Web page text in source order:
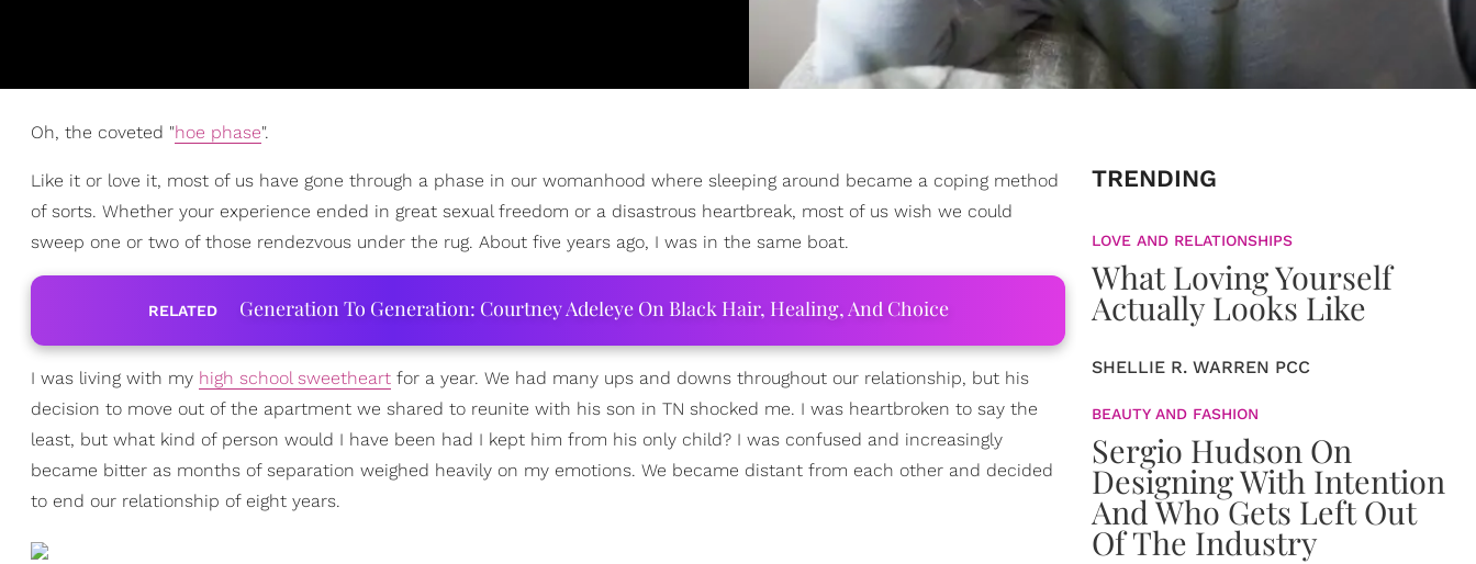
Oh, the coveted "hoe phase".
Like it or love it, most of us have gone through a phase in our womanhood where sleeping around became a coping method
of sorts. Whether your experience ended in great sexual freedom or a disastrous heartbreak, most of us wish we could
sweep one or two of those rendezvous under the rug. About five years ago, I was in the same boat.
RELATED Generation To Generation: Courtney Adeleye On Black Hair, Healing, And Choice
I was living with my high school sweetheart for a year. We had many ups and downs throughout our relationship, but his
decision to move out of the apartment we shared to reunite with his son in TN shocked me. I was heartbroken to say the
least, but what kind of person would I have been had I kept him from his only child? I was confused and increasingly
became bitter as months of separation weighed heavily on my emotions. We became distant from each other and decided
to end our relationship of eight years.
TRENDING
LOVE AND RELATIONSHIPS
What Loving Yourself
Actually Looks Like
SHELLIE R. WARREN PCC
BEAUTY AND FASHION
Sergio Hudson On
Designing With Intention
And Who Gets Left Out
Of The Industry